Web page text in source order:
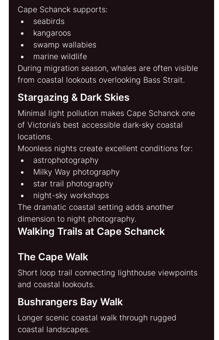
Cape Schanck supports:
seabirds
kangaroos
swamp wallabies
marine wildlife
During migration season, whales are often visible
from coastal lookouts overlooking Bass Strait.
Stargazing & Dark Skies
Minimal light pollution makes Cape Schanck one
of Victoria’s best accessible dark-sky coastal
locations.
Moonless nights create excellent conditions for:
astrophotography
Milky Way photography
star trail photography
night-sky workshops
The dramatic coastal setting adds another
dimension to night photography.
Walking Trails at Cape Schanck
The Cape Walk
Short loop trail connecting lighthouse viewpoints
and coastal lookouts.
Bushrangers Bay Walk
Longer scenic coastal walk through rugged
coastal landscapes.